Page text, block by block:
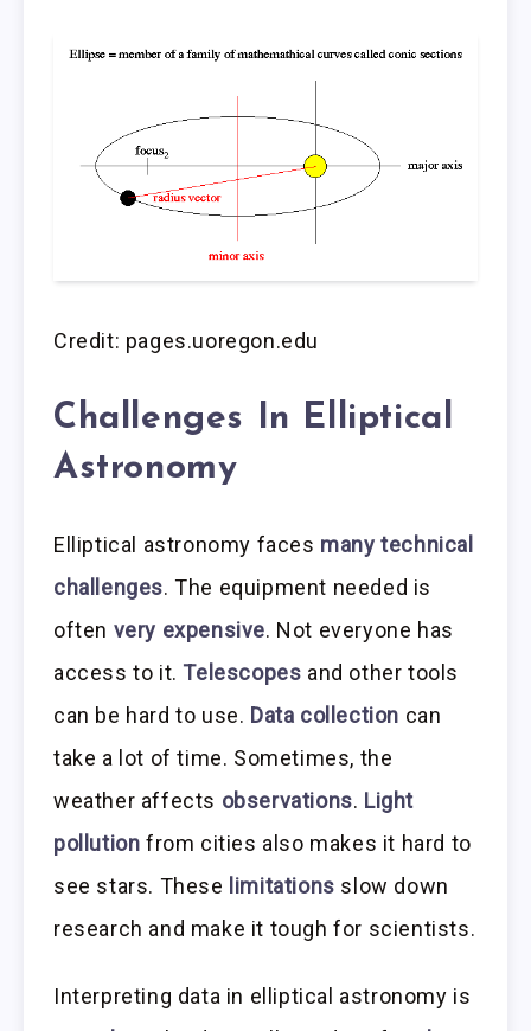
Credit: pages.uoregon.edu
Challenges In Elliptical
Astronomy
Elliptical astronomy faces many technical
challenges. The equipment needed is
often very expensive. Not everyone has
access to it. Telescopes and other tools
can be hard to use. Data collection can
take a lot of time. Sometimes, the
weather affects observations. Light
pollution from cities also makes it hard to
see stars. These limitations slow down
research and make it tough for scientists.
Interpreting data in elliptical astronomy is